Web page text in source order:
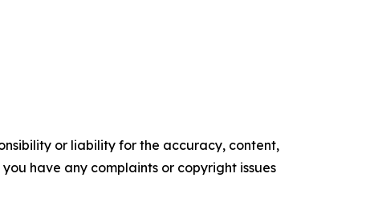
or liability for the accuracy, content,
have any complaints or copyright issues